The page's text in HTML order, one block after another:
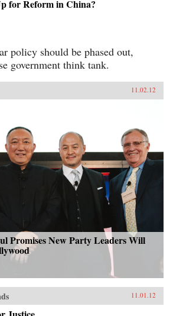
for Reform in China?
policy should be phased out,
government think tank.
11.02.12
Promises New Party Leaders Will
11.01.12